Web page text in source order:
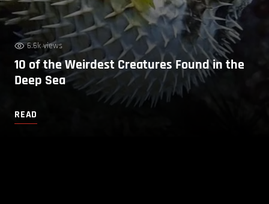
6.6k views
10 of the Weirdest Creatures Found in the
Deep Sea
READ